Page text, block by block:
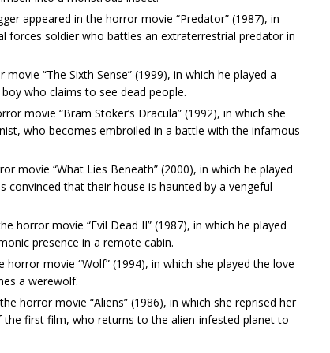
appeared in the horror movie “Predator” (1987), in
forces soldier who battles an extraterrestrial predator in
“The Sixth Sense” (1999), in which he played a
who claims to see dead people.
movie “Bram Stoker’s Dracula” (1992), in which she
who becomes embroiled in a battle with the infamous
movie “What Lies Beneath” (2000), in which he played
that their house is haunted by a vengeful
horror movie “Evil Dead II” (1987), in which he played
presence in a remote cabin.
movie “Wolf” (1994), in which she played the love
a werewolf.
horror movie “Aliens” (1986), in which she reprised her
the first film, who returns to the alien-infested planet to